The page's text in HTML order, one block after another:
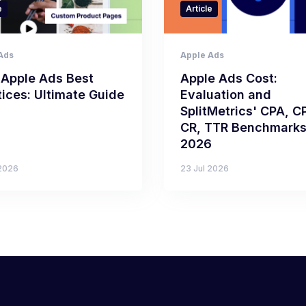
Apple Ads Best
Ultimate Guide
Article
Apple Ads
Apple Ads Cost:
Evaluation and
SplitMetrics' CPA,
CR, TTR
2026
23 Jul 2026